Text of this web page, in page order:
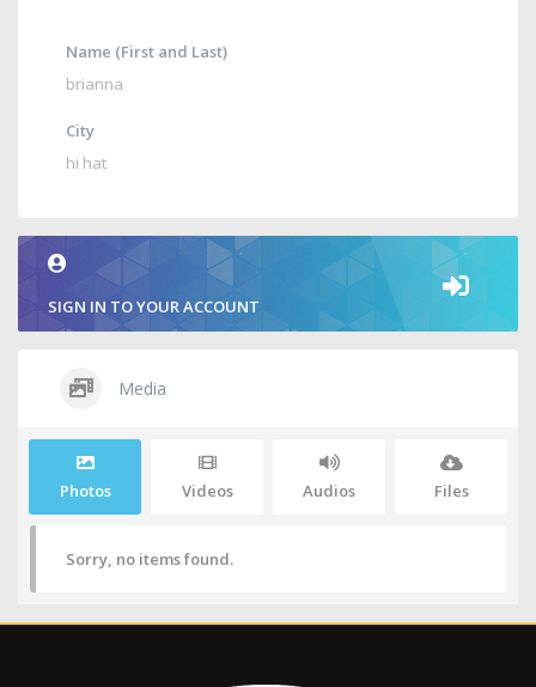
Name (First and Last)
brianna
City
hi hat
SIGN IN TO YOUR ACCOUNT
Media
Photos Videos Audios Files
Sorry, no items found.